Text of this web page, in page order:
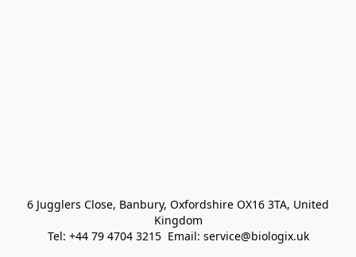
6 Jugglers Close, Banbury, Oxfordshire OX16 3TA, United
Kingdom
Tel: +44 79 4704 3215  Email: service@biologix.uk